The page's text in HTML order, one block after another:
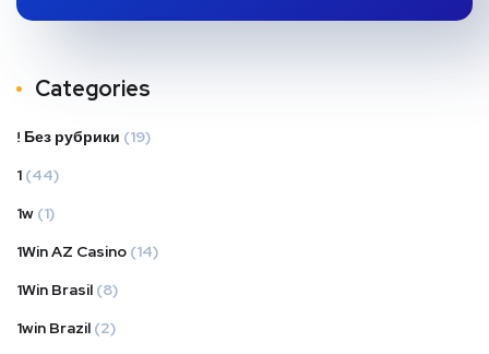
Categories
! Без рубрики (19)
1 (44)
1w (1)
1Win AZ Casino (14)
1Win Brasil (8)
1win Brazil (2)